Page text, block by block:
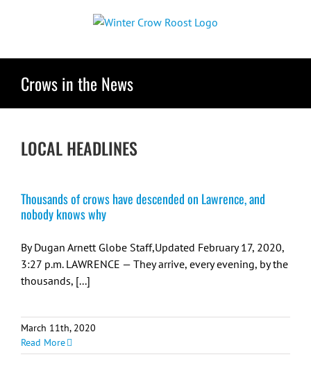
Crows in the News
LOCAL HEADLINES
Thousands of crows have descended on Lawrence, and
nobody knows why
By Dugan Arnett Globe Staff,Updated February 17, 2020,
3:27 p.m. LAWRENCE — They arrive, every evening, by the
thousands, [...]
March 11th, 2020
Read More